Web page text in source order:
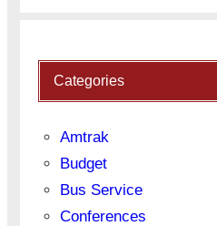
Categories
Amtrak
Budget
Bus Service
Conferences